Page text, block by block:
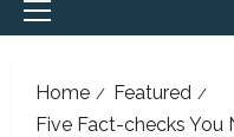
Primary
Home
Featured
Five Fact-checks You